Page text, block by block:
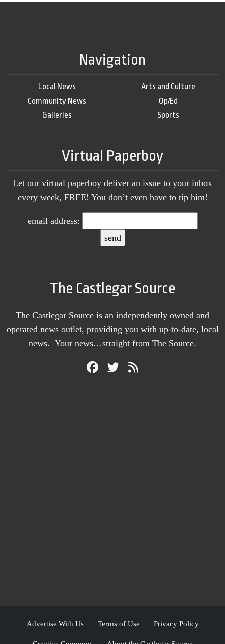
Navigation
Local News
Community News
Galleries
Arts and Culture
Op/Ed
Sports
Virtual Paperboy
Let our virtual paperboy deliver an issue to your inbox
every week, FREE! You don’t even have to tip him!
email address:
The Castlegar Source
The Castlegar Source is an independently owned and
operated news outlet, providing you with up-to-date, local
news. Your news…straight from The Source.
Advertise With Us Terms of Use Privacy Policy